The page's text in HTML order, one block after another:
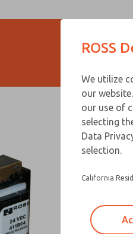
Customer Service
866-276-1660
ROSS
We utilize
our
our use of
selecting
Data
selection.
California